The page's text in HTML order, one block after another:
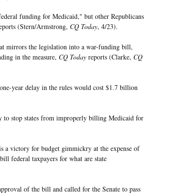
funding for Medicaid," but other Republicans
(Stern/Armstrong, CQ Today, 4/23).
mirrors the legislation into a war-funding bill,
in the measure, CQ Today reports (Clarke, CQ
year delay in the rules would cost $1.7 billion
to stop states from improperly billing Medicaid for
a victory for budget gimmickry at the expense of
federal taxpayers for what are state
of the bill and called for the Senate to pass